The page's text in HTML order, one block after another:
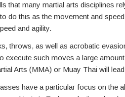
that many martial arts disciplines
do this as the movement and
and agility.
throws, as well as acrobatic
execute such moves a large
Arts (MMA) or Muay Thai will
have a particular focus on the